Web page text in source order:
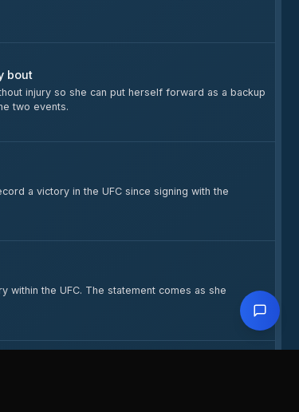
bout
injury so she can put herself forward as a backup
two events.
a victory in the UFC since signing with the
within the UFC. The statement comes as she